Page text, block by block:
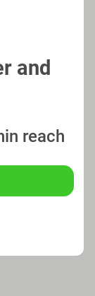
and
reach
seitan for